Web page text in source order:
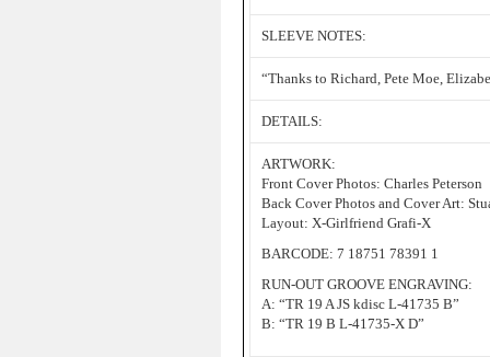
SLEEVE NOTES:
“Thanks to Richard, Pete Moe,
DETAILS:
ARTWORK:
Front Cover Photos: Charles Peterson
Back Cover Photos and Cover Art:
Layout: X-Girlfriend Grafi-X
BARCODE: 7 18751 78391 1
RUN-OUT GROOVE ENGRAVING:
A: “TR 19 A JS kdisc L-41735 B”
B: “TR 19 B L-41735-X D”